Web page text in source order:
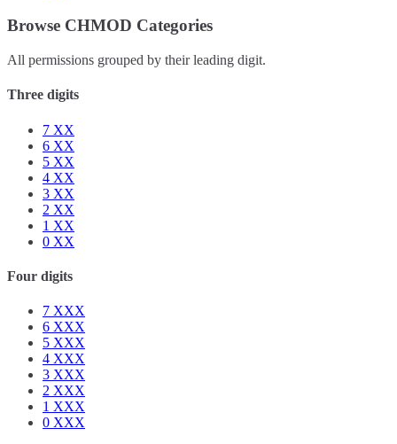
Browse CHMOD Categories
All permissions grouped by their leading digit.
Three digits
7 XX
6 XX
5 XX
4 XX
3 XX
2 XX
1 XX
0 XX
Four digits
7 XXX
6 XXX
5 XXX
4 XXX
3 XXX
2 XXX
1 XXX
0 XXX